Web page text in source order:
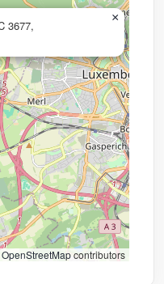
3677,
×
OpenStreetMapcontributors